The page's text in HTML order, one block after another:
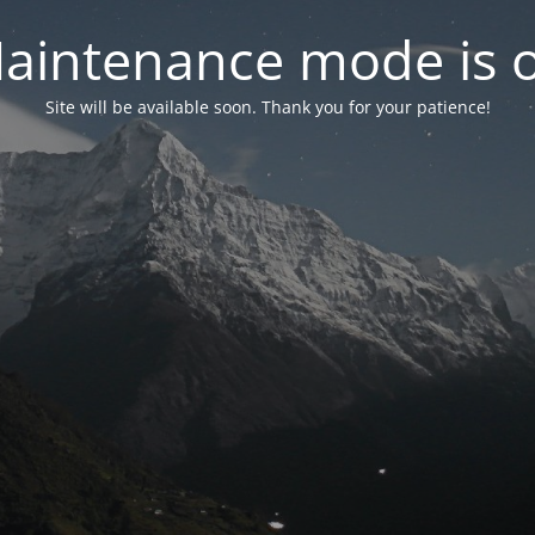
mode is
Site will be available soon. Thank you for your patience!